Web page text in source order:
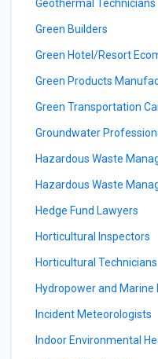
Geothermal Technicians
Green Builders
Green Hotel/Resort
Green Products
Green Transportation
Groundwater
Hazardous Waste
Hazardous Waste
Hedge Fund Lawyers
Horticultural Inspectors
Horticultural Technicians
Hydropower and Marine
Incident Meteorologists
Indoor Environmental